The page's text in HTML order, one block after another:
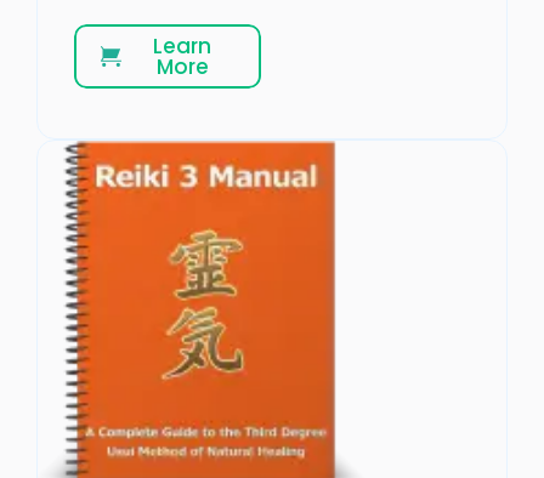
Learn
More